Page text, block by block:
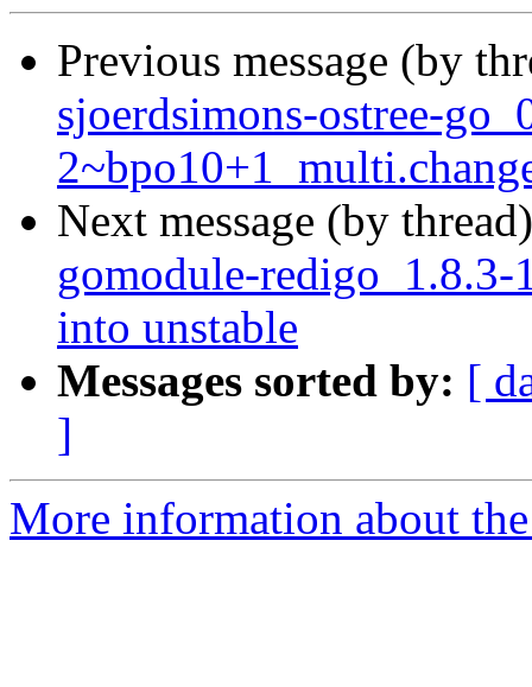
Previous message (by
sjoerdsimons-ostree-
Next message (by
gomodule-redigo_1.8.3-
into unstable
Messages sorted by: [
]
More information about